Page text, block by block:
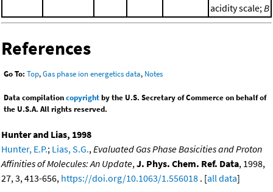
acidity scale; B
References
Go To: Top,Gas phase ion energetics data, Notes
Data compilationcopyrightby the U.S. Secretary of Commerce on behalf of
the U.S.A. All rights reserved.
Hunter and Lias, 1998
Hunter, E.P.; Lias, S.G.,Evaluated Gas Phase Basicities and Proton
Affinities of Molecules: An Update,J. Phys. Chem. Ref. Data, 1998,
27, 3, 413-656, https://doi.org/10.1063/1.556018 . [all data]